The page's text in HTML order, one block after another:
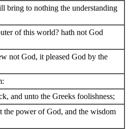
bring to nothing the understanding
of this world? hath not God
not God, it pleased God by the
and unto the Greeks foolishness;
the power of God, and the wisdom